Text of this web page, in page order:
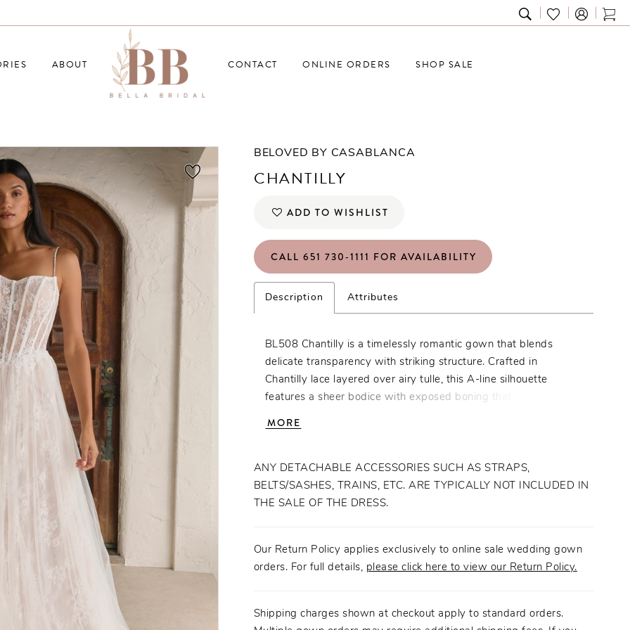
TOGGLE
SEARCH
CHECK
WISHLIST
ABOUT CONTACT ONLINE ORDERS SHOP SALE
BELOVED BY CASABLANCA
CHANTILLY
ADD TO WISHLIST
CALL 651 730‑1111 FOR AVAILABILITY
Description Attributes
BL508 Chantilly is a timelessly romantic gown that blends
delicate transparency with striking structure. Crafted in
Chantilly lace layered over airy tulle, this A-line silhouette
features a sheer bodice with exposed boning that softly defines
64-inch train, where lace and tulle create a multidimensional
finish that feels both dramatic and refined. Chantilly is designed
for the bride who embraces softness with intention, allowing
MORE
ANY DETACHABLE ACCESSORIES SUCH AS STRAPS,
BELTS/SASHES, TRAINS, ETC. ARE TYPICALLY NOT INCLUDED IN
THE SALE OF THE DRESS.
Our Return Policy applies exclusively to online sale wedding gown
orders. For full details, please click here to view our Return Policy.
Shipping charges shown at checkout apply to standard orders.